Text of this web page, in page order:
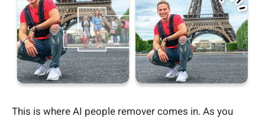
This is where AI people remover comes in. As you